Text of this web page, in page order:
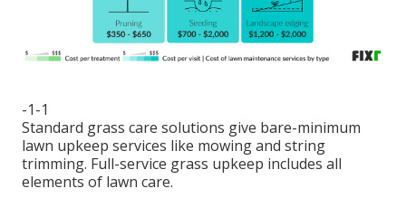
-1-1
Standard grass care solutions give bare-minimum
lawn upkeep services like mowing and string
trimming. Full-service grass upkeep includes all
elements of lawn care.